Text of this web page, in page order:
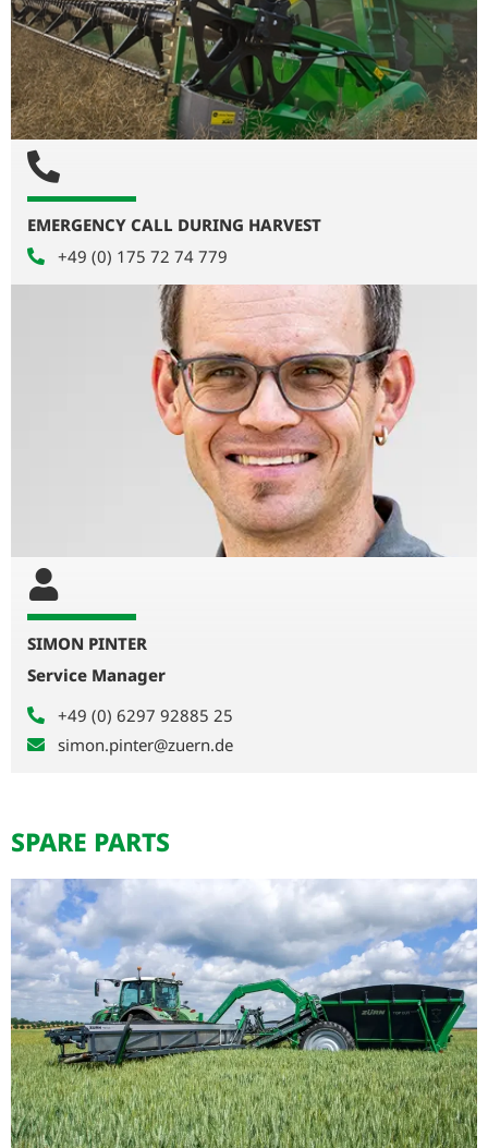
EMERGENCY CALL DURING HARVEST
+49 (0) 175 72 74 779
SIMON PINTER
Service Manager
+49 (0) 6297 92885 25
simon.pinter@zuern.de
SPARE PARTS